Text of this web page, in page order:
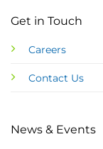
Get in Touch
Careers
Contact Us
News & Events